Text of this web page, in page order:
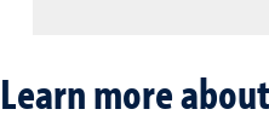
Learn more